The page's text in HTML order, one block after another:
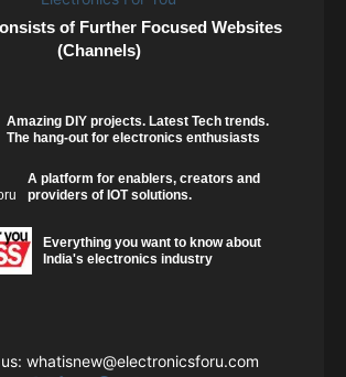
of Further Focused Websites
(Channels)
Amazing DIY projects. Latest Tech trends.
The hang-out for electronics enthusiasts
A platform for enablers, creators and
providers of IOT solutions.
Everything you want to know about
India's electronics industry
whatisnew@electronicsforu.com